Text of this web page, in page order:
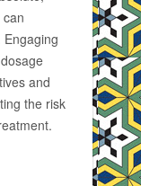
and
the risk